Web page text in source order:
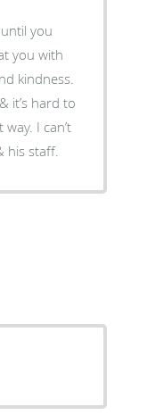
you with
kindness.
it’s hard to
his staff.